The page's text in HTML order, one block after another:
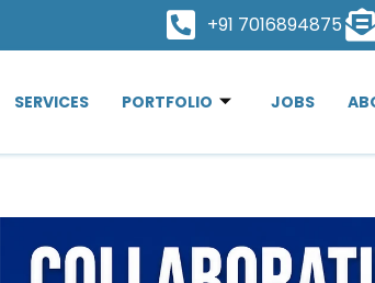
+91 7016894875
SERVICES PORTFOLIO JOBS